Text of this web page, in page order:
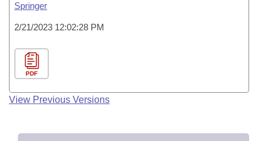
Springer
2/21/2023 12:02:28 PM
PDF
View Previous Versions